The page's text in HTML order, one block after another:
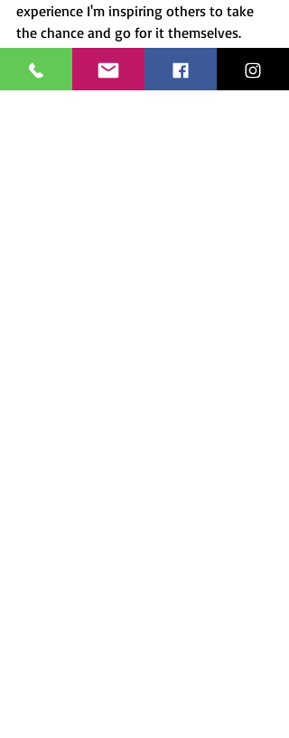
experience I'm inspiring others to take
the chance and go for it themselves.